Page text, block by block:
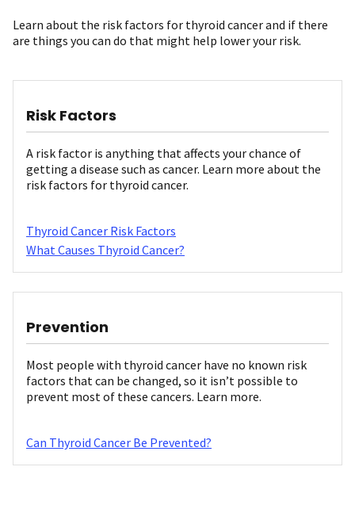
Learn about the risk factors for thyroid cancer and if there
are things you can do that might help lower your risk.
Risk Factors
A risk factor is anything that affects your chance of
getting a disease such as cancer. Learn more about the
risk factors for thyroid cancer.
Thyroid Cancer Risk Factors
What Causes Thyroid Cancer?
Prevention
Most people with thyroid cancer have no known risk
factors that can be changed, so it isn’t possible to
prevent most of these cancers. Learn more.
Can Thyroid Cancer Be Prevented?